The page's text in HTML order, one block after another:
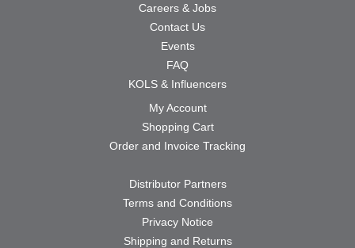
Careers & Jobs
Contact Us
Events
FAQ
KOLS & Influencers
My Account
Shopping Cart
Order and Invoice Tracking
Distributor Partners
Terms and Conditions
Privacy Notice
Shipping and Returns